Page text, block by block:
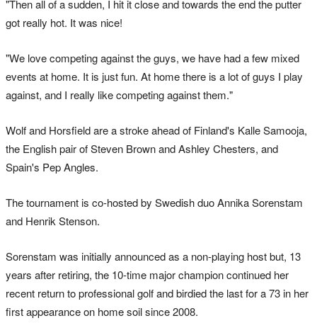
"Then all of a sudden, I hit it close and towards the end the putter
got really hot. It was nice!
"We love competing against the guys, we have had a few mixed
events at home. It is just fun. At home there is a lot of guys I play
against, and I really like competing against them."
Wolf and Horsfield are a stroke ahead of Finland's Kalle Samooja,
the English pair of Steven Brown and Ashley Chesters, and
Spain's Pep Angles.
The tournament is co-hosted by Swedish duo Annika Sorenstam
and Henrik Stenson.
Sorenstam was initially announced as a non-playing host but, 13
years after retiring, the 10-time major champion continued her
recent return to professional golf and birdied the last for a 73 in her
first appearance on home soil since 2008.